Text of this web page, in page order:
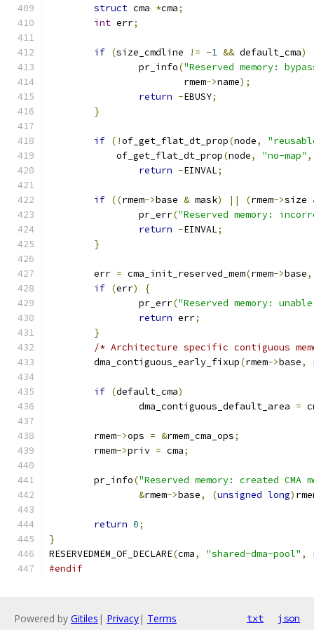
struct cma *cma;
int err;
if (size_cmdline != -1 && default_cma)
		pr_info
("Reserved memory:
			rmem
->name);
return -EBUSY;
}
if (!of_get_flat_dt_prop(node,
	    of_get_flat_dt_prop
(node, "no-map" ,
return -EINVAL;
if ((rmem->base & mask) || (rmem->size
		pr_err
("Reserved memory:
return -EINVAL;
}
	err
= cma_init_reserved_mem(rmem->base,
if (err)
{
		pr_err
("Reserved memory:
return err;
}
/* Architecture specific contiguous
	dma_contiguous_early_fixup
(rmem->base,
if (default_cma)
		dma_contiguous_default_area
=
	rmem
->ops = &rmem_cma_ops;
	rmem
->priv = cma;
	pr_info
("Reserved memory: created
&rmem->base, (unsigned long)
return 0;
}
RESERVEDMEM_OF_DECLARE(cma, "shared-dma-pool" ,
#endif
Powered by Gitiles | Privacy| Terms txt json